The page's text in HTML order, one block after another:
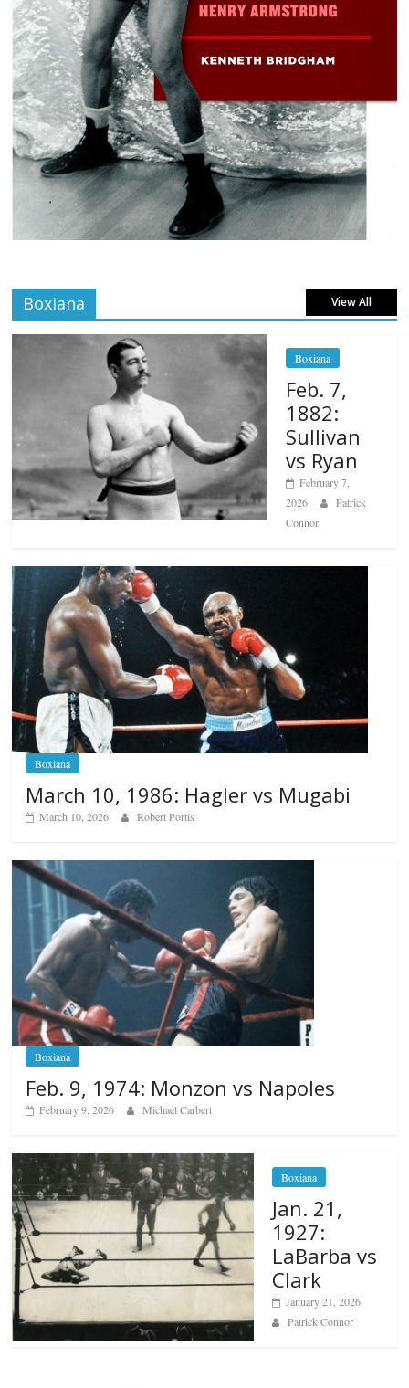
Boxiana View All
Boxiana
Feb. 7,
1882:
Sullivan
vs Ryan
February 7,
2026
Patrick
Connor
Boxiana
March 10, 1986: Hagler vs Mugabi
March 10, 2026 Robert Portis
Boxiana
Feb. 9, 1974: Monzon vs Napoles
February 9, 2026 Michael Carbert
Boxiana
Jan. 21,
1927:
LaBarba vs
Clark
January 21, 2026
Patrick Connor